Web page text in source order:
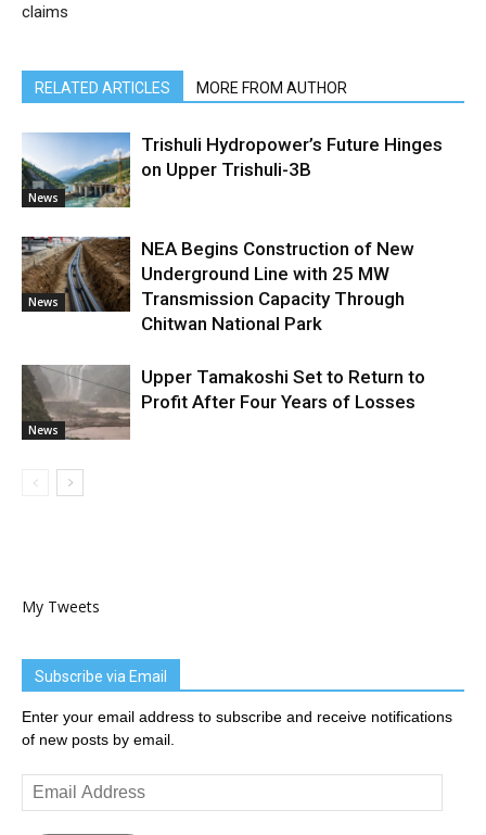
claims
RELATED ARTICLES MORE FROM AUTHOR
News
Trishuli Hydropower’s Future Hinges
on Upper Trishuli-3B
News
NEA Begins Construction of New
Underground Line with 25 MW
Transmission Capacity Through
Chitwan National Park
News
Upper Tamakoshi Set to Return to
Profit After Four Years of Losses
My Tweets
Subscribe via Email
Enter your email address to subscribe and receive notifications
of new posts by email.
Email
Address